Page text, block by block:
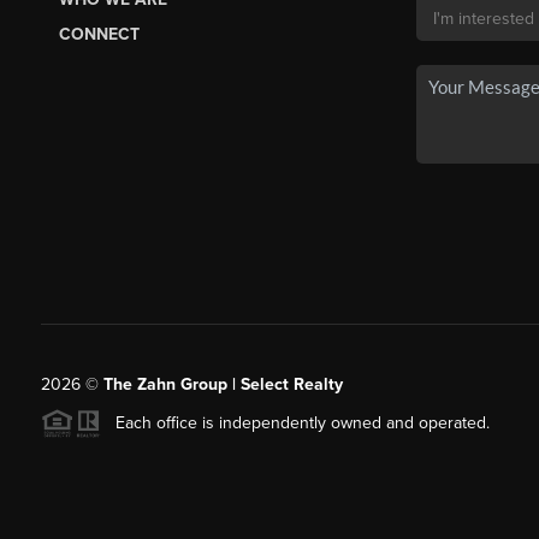
CONNECT
2026© The Zahn Group | Select Realty
Each office is independently owned and operated.